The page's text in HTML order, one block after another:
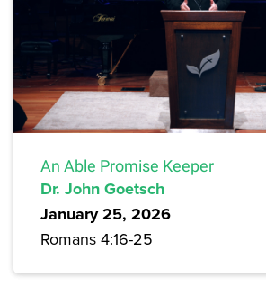
An Able Promise Keeper
Dr. John Goetsch
January 25, 2026
Romans 4:16-25